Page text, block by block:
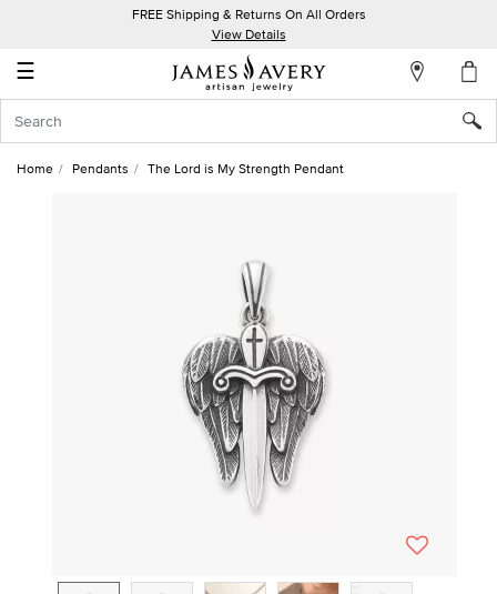
FREE Shipping & Returns On All Orders
View Details
☰
Account
In
Home Pendants The Lord is My Strength Pendant